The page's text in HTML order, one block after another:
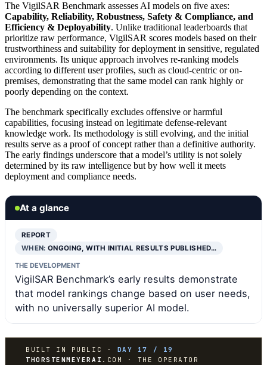
The VigilSAR Benchmark assesses AI models on five axes:
Capability, Reliability, Robustness, Safety & Compliance, and
Efficiency & Deployability. Unlike traditional leaderboards that
prioritize raw performance, VigilSAR scores models based on their
trustworthiness and suitability for deployment in sensitive, regulated
environments. Its unique approach involves re-ranking models
according to different user profiles, such as cloud-centric or on-
premises, demonstrating that the same model can rank highly or
poorly depending on the context.
The benchmark specifically excludes offensive or harmful
capabilities, focusing instead on legitimate defense-relevant
knowledge work. Its methodology is still evolving, and the initial
results serve as a proof of concept rather than a definitive authority.
The early findings underscore that a model’s utility is not solely
determined by its raw intelligence but by how well it meets
deployment and compliance needs.
At a glance
REPORT
WHEN:ONGOING, WITH INITIAL RESULTS PUBLISHED…
THE DEVELOPMENT
VigilSAR Benchmark’s early results demonstrate
that model rankings change based on user needs,
with no universally superior AI model.
BUILT IN PUBLIC · DAY 17 / 19
THORSTENMEYERAI .COM · THE OPERATOR